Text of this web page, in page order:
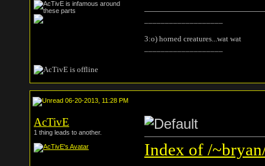
3:o) horned creatures...wat wat
06-20-2013, 11:28 PM
AcTivE
1 thing leads to another.
Index of /